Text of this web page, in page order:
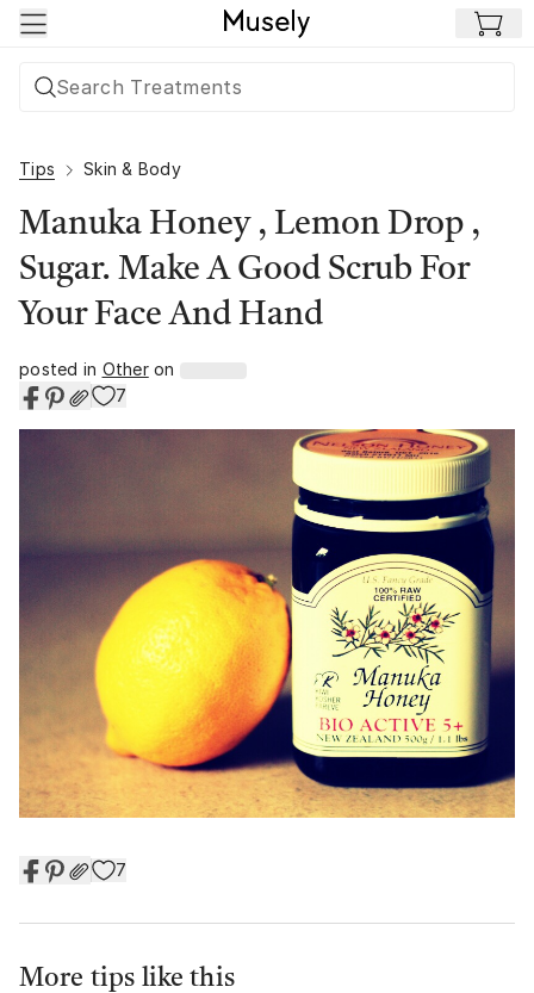
Skip to main content
Tips Skin & Body
Manuka Honey , Lemon Drop ,
Sugar. Make A Good Scrub For
Your Face And Hand
posted in Otheron
7
7
More tips like this